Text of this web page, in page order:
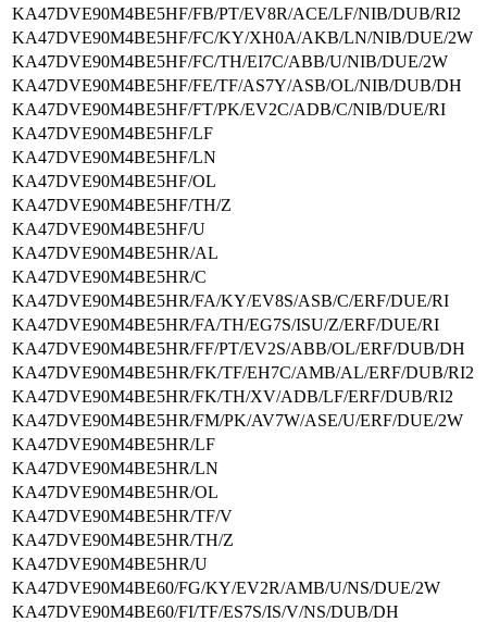
KA47DVE90M4BE5HF/FB/PT/EV8R/ACE/LF/NIB/DUB/RI2
KA47DVE90M4BE5HF/FC/KY/XH0A/AKB/LN/NIB/DUE/2W
KA47DVE90M4BE5HF/FC/TH/EI7C/ABB/U/NIB/DUE/2W
KA47DVE90M4BE5HF/FE/TF/AS7Y/ASB/OL/NIB/DUB/DH
KA47DVE90M4BE5HF/FT/PK/EV2C/ADB/C/NIB/DUE/RI
KA47DVE90M4BE5HF/LF
KA47DVE90M4BE5HF/LN
KA47DVE90M4BE5HF/OL
KA47DVE90M4BE5HF/TH/Z
KA47DVE90M4BE5HF/U
KA47DVE90M4BE5HR/AL
KA47DVE90M4BE5HR/C
KA47DVE90M4BE5HR/FA/KY/EV8S/ASB/C/ERF/DUE/RI
KA47DVE90M4BE5HR/FA/TH/EG7S/ISU/Z/ERF/DUE/RI
KA47DVE90M4BE5HR/FF/PT/EV2S/ABB/OL/ERF/DUB/DH
KA47DVE90M4BE5HR/FK/TF/EH7C/AMB/AL/ERF/DUB/RI2
KA47DVE90M4BE5HR/FK/TH/XV/ADB/LF/ERF/DUB/RI2
KA47DVE90M4BE5HR/FM/PK/AV7W/ASE/U/ERF/DUE/2W
KA47DVE90M4BE5HR/LF
KA47DVE90M4BE5HR/LN
KA47DVE90M4BE5HR/OL
KA47DVE90M4BE5HR/TF/V
KA47DVE90M4BE5HR/TH/Z
KA47DVE90M4BE5HR/U
KA47DVE90M4BE60/FG/KY/EV2R/AMB/U/NS/DUE/2W
KA47DVE90M4BE60/FI/TF/ES7S/IS/V/NS/DUB/DH